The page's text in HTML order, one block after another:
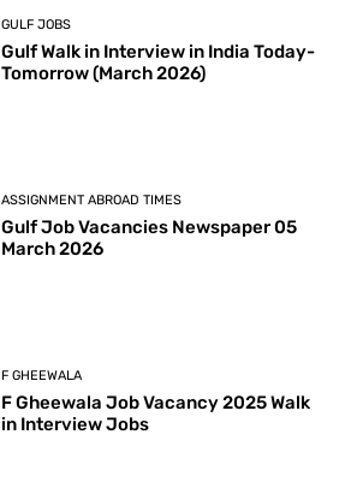
GULF JOBS
Gulf Walk in Interview in India Today-
Tomorrow (March 2026)
ASSIGNMENT ABROAD TIMES
Gulf Job Vacancies Newspaper 05
March 2026
F GHEEWALA
F Gheewala Job Vacancy 2025 Walk
in Interview Jobs